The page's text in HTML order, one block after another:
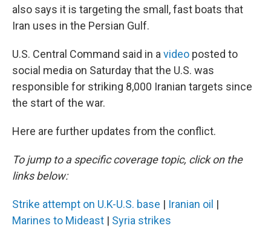
also says it is targeting the small, fast boats that
Iran uses in the Persian Gulf.
U.S. Central Command said in a video posted to
social media on Saturday that the U.S. was
responsible for striking 8,000 Iranian targets since
the start of the war.
Here are further updates from the conflict.
To jump to a specific coverage topic, click on the
links below:
Strike attempt on U.K-U.S. base | Iranian oil |
Marines to Mideast | Syria strikes